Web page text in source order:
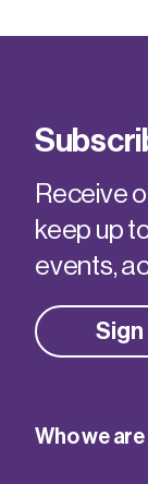
Receive
keep up
events,
Sign
Who we are